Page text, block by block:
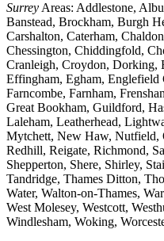
Surrey Areas: Addlestone,
Banstead, Brockham, Burgh
Carshalton, Caterham,
Chessington, Chiddingfold,
Cranleigh, Croydon, Dorking,
Effingham, Egham, Englefield
Farncombe, Farnham,
Great Bookham, Guildford,
Laleham, Leatherhead,
Mytchett, New Haw, Nutfield,
Redhill, Reigate, Richmond,
Shepperton, Shere, Shirley,
Tandridge, Thames Ditton,
Water, Walton-on-Thames,
West Molesey, Westcott,
Windlesham, Woking,